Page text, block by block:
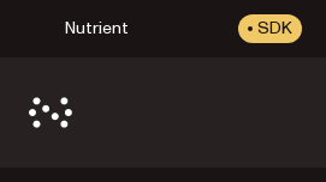
Nutrient SDK